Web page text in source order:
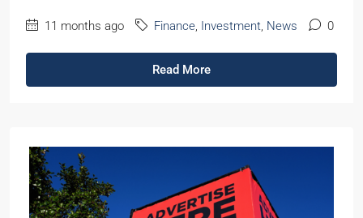
11 months ago Finance, Investment, News 0
Read More